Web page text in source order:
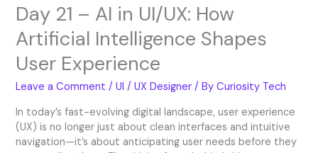
Day 21 – AI in UI/UX: How
Artificial Intelligence Shapes
User Experience
Leave a Comment /UI / UX Designer / ByCuriosity Tech
In today’s fast-evolving digital landscape, user experience
(UX) is no longer just about clean interfaces and intuitive
navigation—it’s about anticipating user needs before they